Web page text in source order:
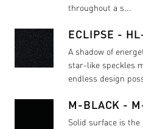
throughout a s...
ECLIPSE -
A shadow of
star-like speckles
endless design
M-BLACK -
Solid surface is